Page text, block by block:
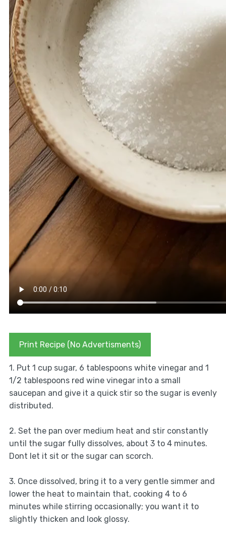
Print Recipe (No Advertisments)
1. Put 1 cup sugar, 6 tablespoons white vinegar and 1
1/2 tablespoons red wine vinegar into a small
saucepan and give it a quick stir so the sugar is evenly
distributed.
2. Set the pan over medium heat and stir constantly
until the sugar fully dissolves, about 3 to 4 minutes.
Dont let it sit or the sugar can scorch.
3. Once dissolved, bring it to a very gentle simmer and
lower the heat to maintain that, cooking 4 to 6
minutes while stirring occasionally; you want it to
slightly thicken and look glossy.